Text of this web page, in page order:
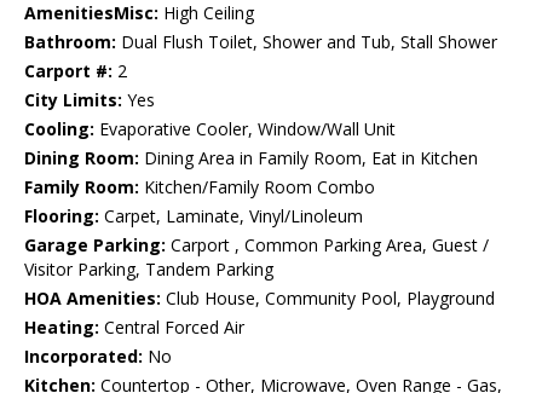
AmenitiesMisc: High Ceiling
Bathroom: Dual Flush Toilet, Shower and Tub, Stall Shower
Carport #: 2
City Limits: Yes
Cooling: Evaporative Cooler, Window/Wall Unit
Dining Room: Dining Area in Family Room, Eat in Kitchen
Family Room: Kitchen/Family Room Combo
Flooring: Carpet, Laminate, Vinyl/Linoleum
Garage Parking: Carport , Common Parking Area, Guest /
Visitor Parking, Tandem Parking
HOA Amenities: Club House, Community Pool, Playground
Heating: Central Forced Air
Incorporated: No
Kitchen: Countertop - Other, Microwave, Oven Range - Gas,